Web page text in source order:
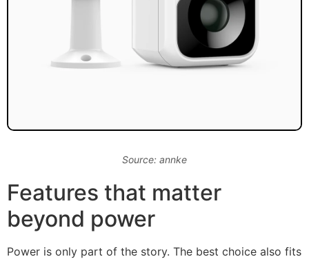
Source: annke
Features that matter
beyond power
Power is only part of the story. The best choice also fits